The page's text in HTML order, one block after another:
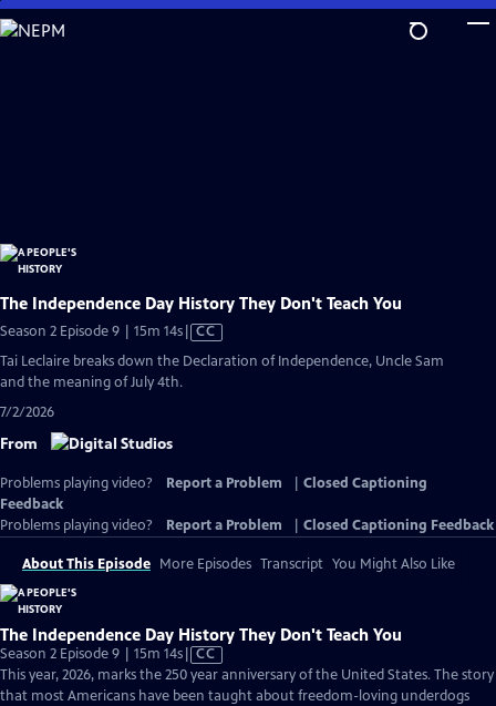
Skip
to
The Independence Day History They Don't Teach You
Season 2 Episode 9 | 15m 14sVideo
CC
Tai Leclaire breaks down the Declaration of Independence, Uncle Sam
and the meaning of July 4th.
7/2/2026
From
Problems playing video? Report a Problem
Closed Captioning
Feedback
Problems playing video?
Report a Problem Closed Captioning Feedback
About This Episode More Episodes Transcript You Might Also Like
The Independence Day History They Don't Teach You
Season 2 Episode 9 | 15m 14sVideo
has
Closed
CC
This year, 2026, marks the 250 year anniversary of the United States. The story
that most Americans have been taught about freedom-loving underdogs